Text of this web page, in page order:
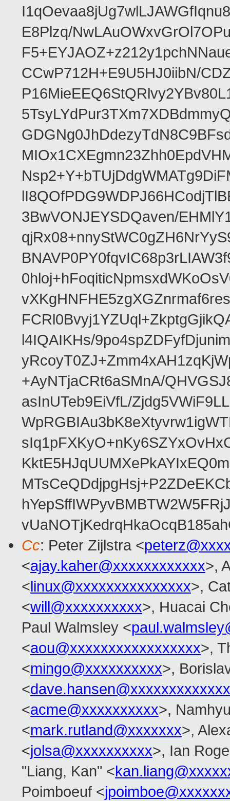
E8Plzq/
CCwP712H+E9U5HJ0iibN/
3BwVONJEYSDQaven/
l4IQAIKHs/
+AyNTjaCRt6aSMnA/
asInUTeb9EiVfL/
Cc: Peter Zijlstra <
<ajay.kaher@xxxxxxxxxxxx>,
<linux@xxxxxxxxxxxxxxx>,
<will@xxxxxxxxxx>, Huacai
Paul Walmsley <
<aou@xxxxxxxxxxxxxxxxx>,
<mingo@xxxxxxxxxx>,
<
<acme@xxxxxxxxxx>,
<mark.rutland@xxxxxxx>,
<jolsa@xxxxxxxxxx>, Ian
"Liang, Kan" <
Poimboeuf <